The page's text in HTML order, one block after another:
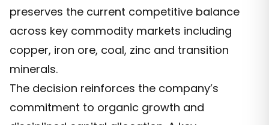
preserves the current competitive balance
across key commodity markets including
copper, iron ore, coal, zinc and transition
minerals.
The decision reinforces the company’s
commitment to organic growth and